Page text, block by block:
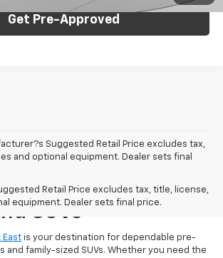
Get Pre-Approved
Suggested Retail Price excludes tax,
and optional equipment. Dealer sets final
Retail Price excludes tax, title, license,
equipment. Dealer sets final price.
Chevrolet
SUVs
East is your destination for dependable pre-
and family-sized SUVs. Whether you need the